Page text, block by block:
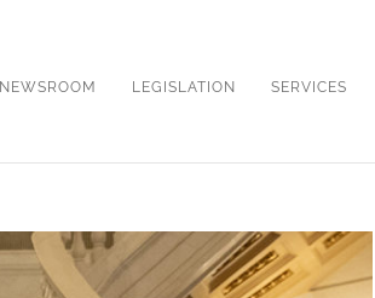
NEWSROOM LEGISLATION SERVICES